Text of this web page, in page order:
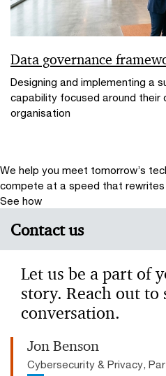
Data governance
Designing and implementing a
capability focused around their
organisation
We help you meet tomorrow’s
compete at a speed that rewrites
See how
Contact us
Let us be a part of
story. Reach out to
conversation.
Jon Benson
Cybersecurity & Privacy,